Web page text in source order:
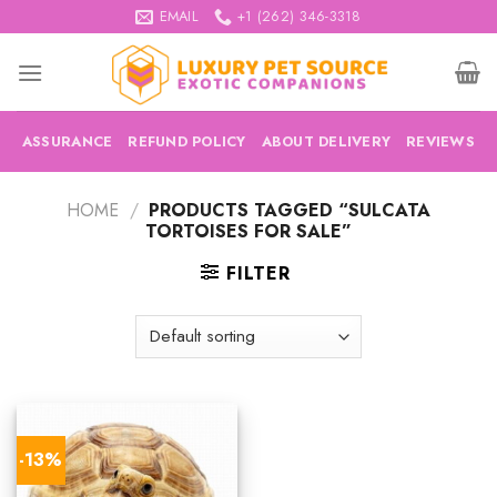
to
content
EMAIL +1 (262) 346-3318
ASSURANCE REFUND POLICY ABOUT DELIVERY REVIEWS
HOME / PRODUCTS TAGGED “SULCATA
TORTOISES FOR SALE”
FILTER
-13%